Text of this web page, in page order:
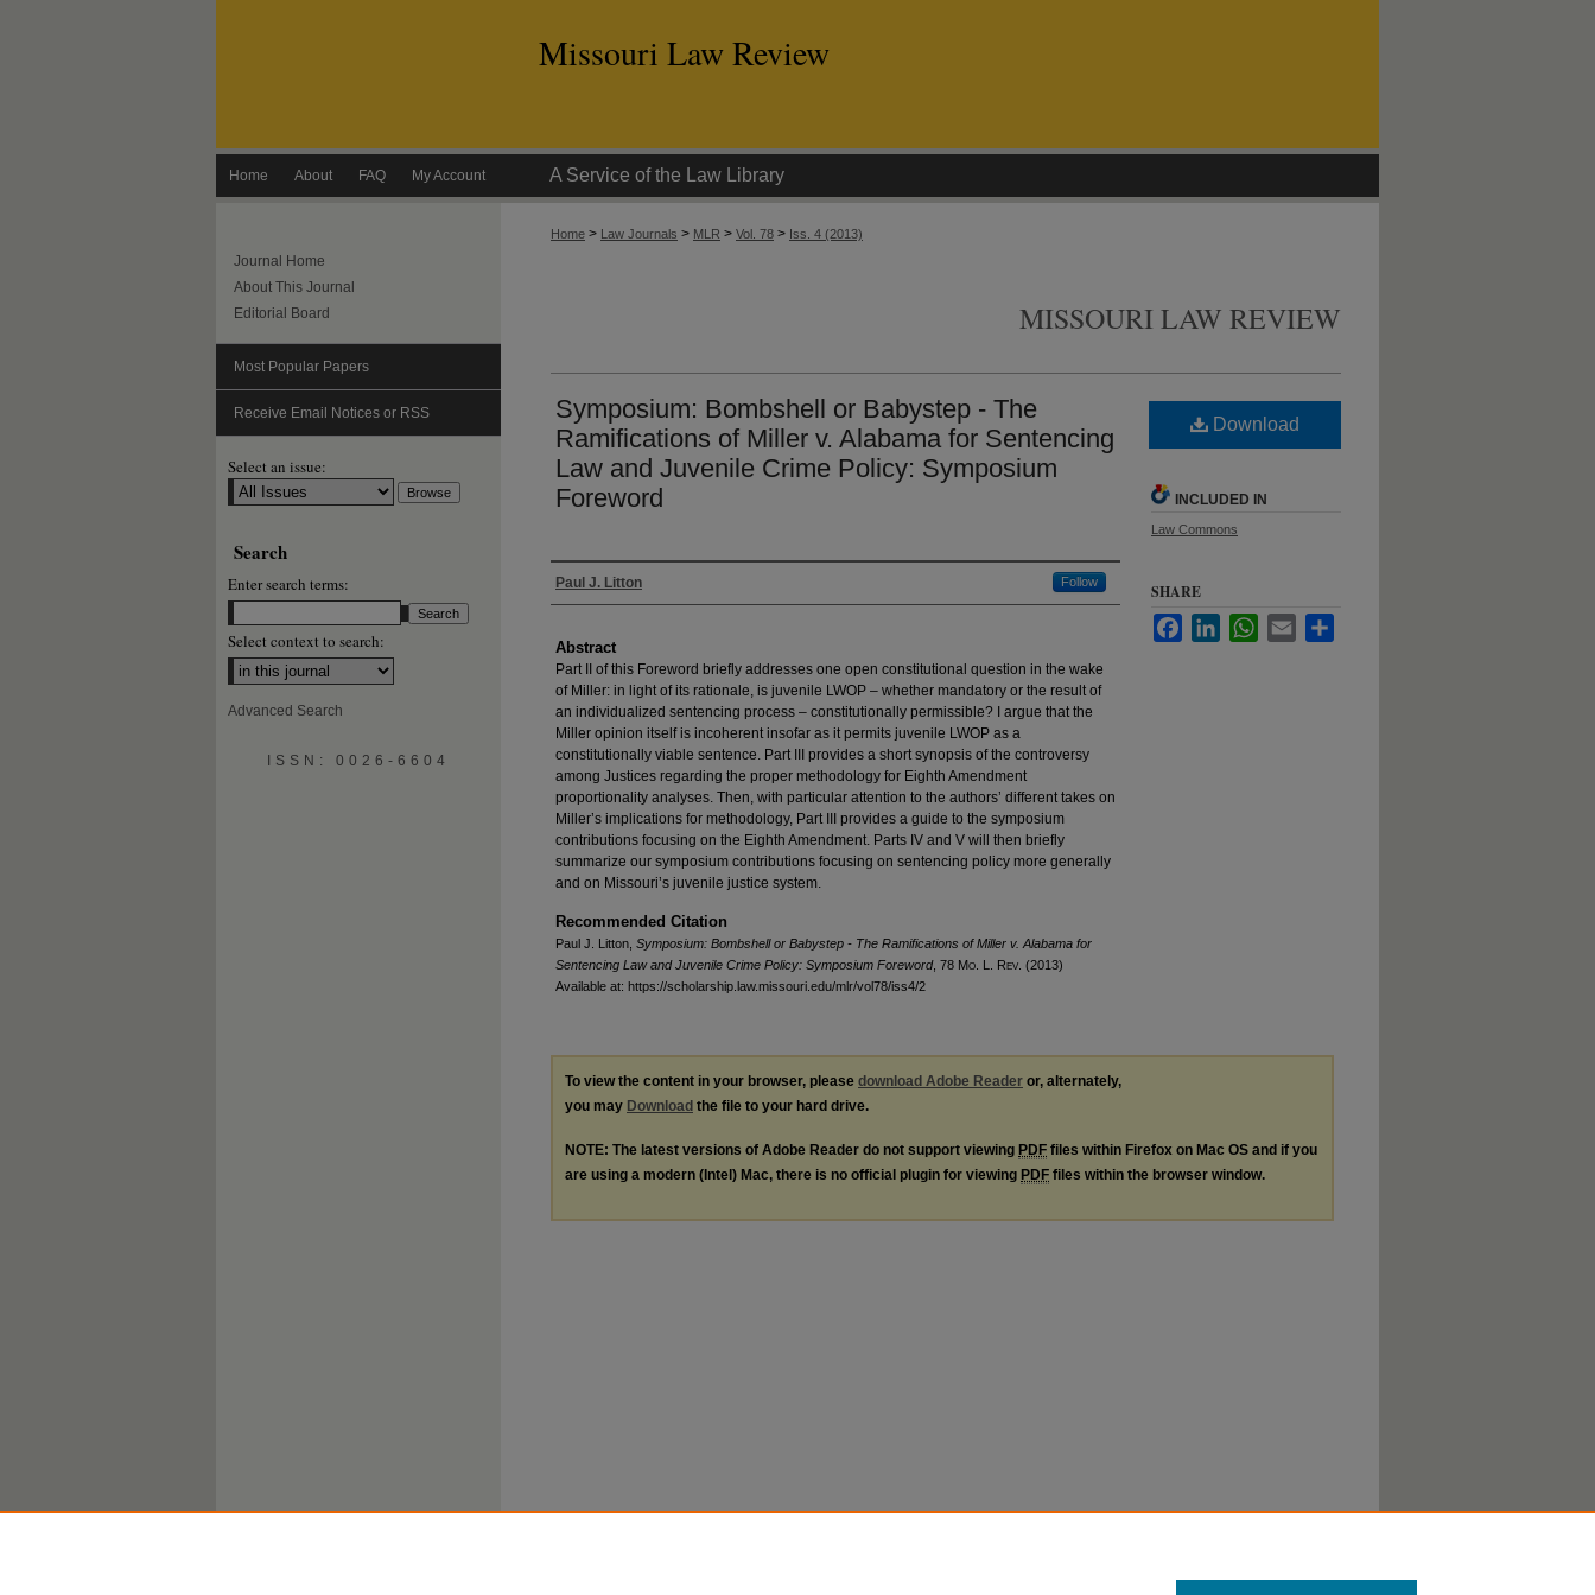
Missouri Law Review
Home About FAQ My Account A Service of the Law Library
Home > Law Journals > MLR > Vol. 78 > Iss. 4 (2013)
MISSOURI LAW REVIEW
Symposium: Bombshell or Babystep - The
Ramifications of Miller v. Alabama for Sentencing
Law and Juvenile Crime Policy: Symposium
Foreword
Authors
Paul J. Litton Follow
Abstract
Part II of this Foreword briefly addresses one open constitutional question in the wake
of Miller: in light of its rationale, is juvenile LWOP – whether mandatory or the result of
an individualized sentencing process – constitutionally permissible? I argue that the
Miller opinion itself is incoherent insofar as it permits juvenile LWOP as a
constitutionally viable sentence. Part III provides a short synopsis of the controversy
among Justices regarding the proper methodology for Eighth Amendment
proportionality analyses. Then, with particular attention to the authors’ different takes on
Miller’s implications for methodology, Part III provides a guide to the symposium
contributions focusing on the Eighth Amendment. Parts IV and V will then briefly
summarize our symposium contributions focusing on sentencing policy more generally
and on Missouri’s juvenile justice system.
Recommended Citation
Paul J. Litton, Symposium: Bombshell or Babystep - The Ramifications of Miller v. Alabama for
Sentencing Law and Juvenile Crime Policy: Symposium Foreword, 78 Mo . L. Rev . (2013)
Available at: https://scholarship.law.missouri.edu/mlr/vol78/iss4/2
Download
INCLUDED IN
Law Commons
SHARE
FacebookLinkedInWhatsApp
Email
To view the content in your browser, please download Adobe Reader or, alternately,
you may Download the file to your hard drive.
NOTE: The latest versions of Adobe Reader do not support viewing PDF files within Firefox on Mac OS and if you
are using a modern (Intel) Mac, there is no official plugin for viewing PDF files within the browser window.
Journal Home
About This Journal
Editorial Board
Most Popular Papers
Receive Email Notices or RSS
Select an issue:
Search
Enter search terms:
Select context to search:
Advanced Search
ISSN: 0026-6604